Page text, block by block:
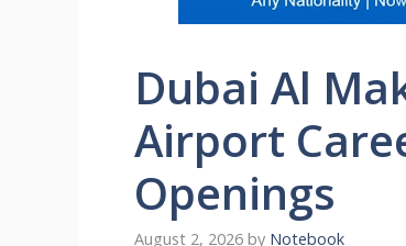
Dubai Al
Airport
Openings
August 2, 2026 by Notebook